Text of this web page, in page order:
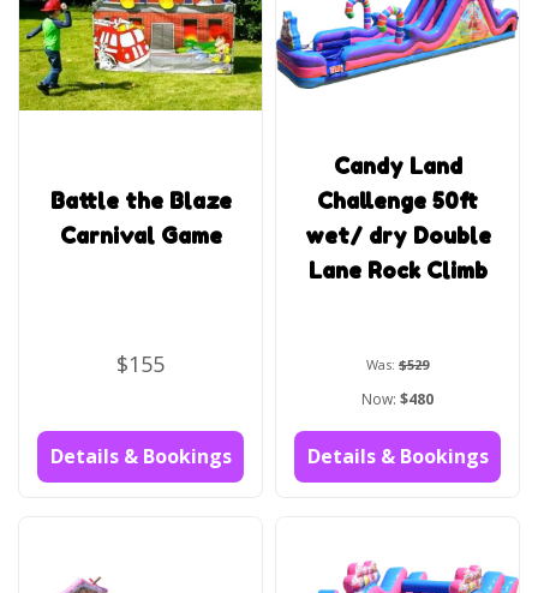
Battle the Blaze
Carnival Game
$155
Details & Bookings
Candy Land
Challenge 50ft
wet/ dry Double
Lane Rock Climb
Was: $529
Now: $480
Details & Bookings